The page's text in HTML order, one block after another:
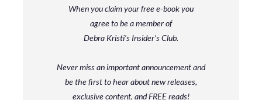
When you claim your free e-book you
agree to be a memberof
Debra Kristi’s Insider’s Club.
Never miss an important announcement and
bethe first to hear about new releases,
exclusive content, and FREE reads!